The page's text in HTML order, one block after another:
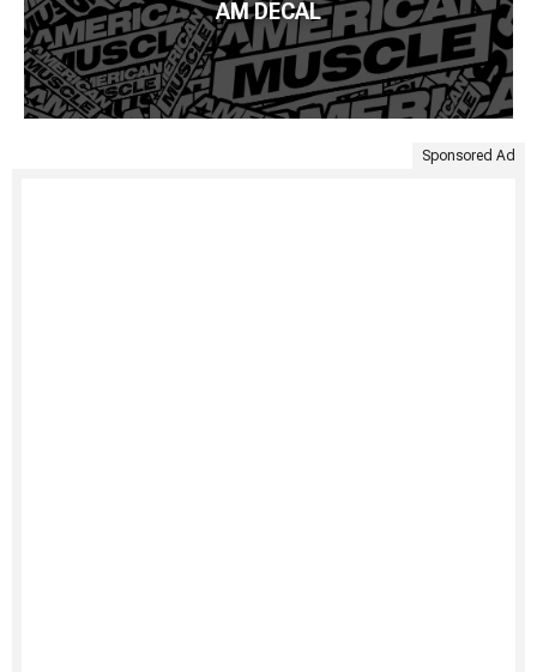
AM DECAL
Sponsored Ad